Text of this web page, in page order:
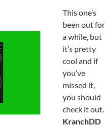
This one’s
been out for
a while, but
it’s pretty
cool and if
you’ve
missed it,
you should
check it out.
KranchDD